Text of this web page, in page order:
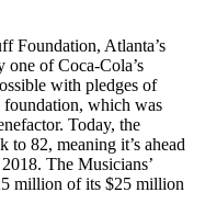
Foundation, Atlanta’s
one of Coca-Cola’s
with pledges of
foundation, which was
Today, the
to 82, meaning it’s ahead
The Musicians’
million of its $25 million